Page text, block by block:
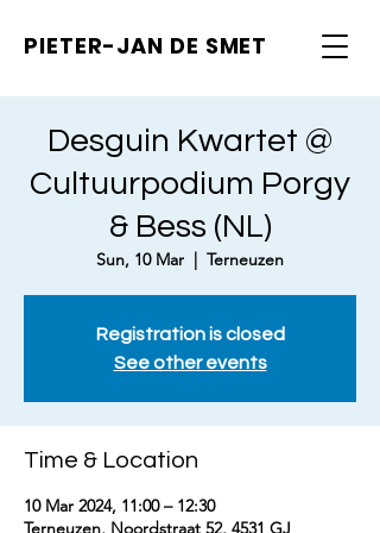
PIETER-JAN DE SMET
Desguin Kwartet @
Cultuurpodium Porgy
& Bess (NL)
Sun, 10 Mar
  |
Terneuzen
Registration is closed
See other events
Time & Location
10 Mar 2024, 11:00 – 12:30
Terneuzen, Noordstraat 52, 4531 GJ